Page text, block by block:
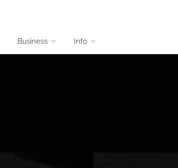
Business Info